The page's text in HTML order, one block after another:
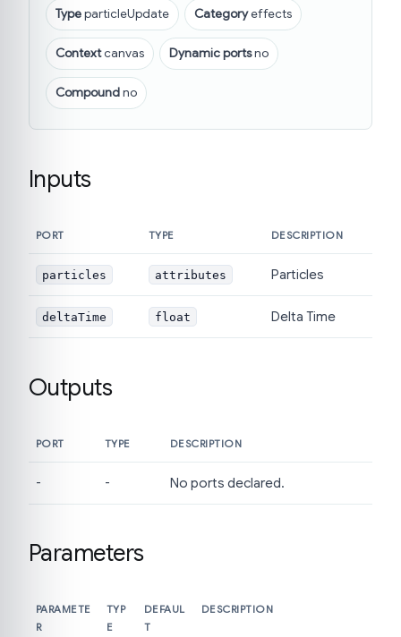
TypeparticleUpdate Categoryeffects
Contextcanvas Dynamic portsno
Compoundno
Inputs
PORT TYPE DESCRIPTION
particles attributes Particles
deltaTime float Delta Time
Outputs
PORT TYPE DESCRIPTION
- - No ports declared.
Parameters
PARAMETE
R
TYP
E
DEFAUL
T
DESCRIPTION